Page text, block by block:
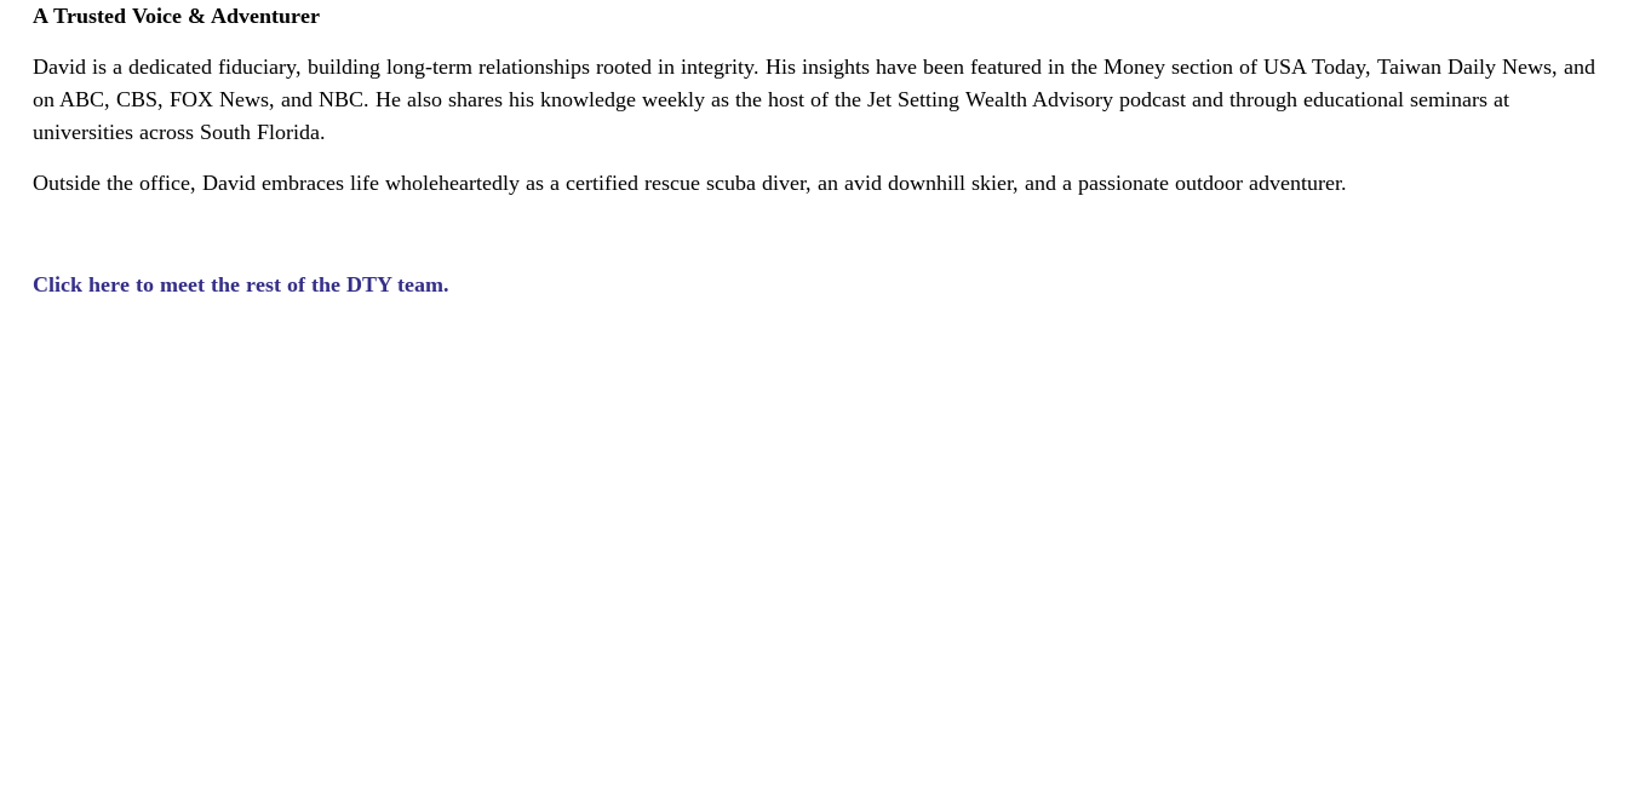
A Trusted Voice & Adventurer
David is a dedicated fiduciary, building long-term relationships rooted in integrity. His insights have been featured in the Money section of USA Today, Taiwan Daily News, and
on ABC, CBS, FOX News, and NBC. He also shares his knowledge weekly as the host of the Jet Setting Wealth Advisory podcast and through educational seminars at
universities across South Florida.
Outside the office, David embraces life wholeheartedly as a certified rescue scuba diver, an avid downhill skier, and a passionate outdoor adventurer.
Click here to meet the rest of the DTY team.